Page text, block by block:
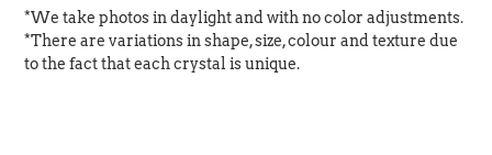
*We take photos in daylight and with no color adjustments.
*There are variations in shape, size, colour and texture due
to the fact that each crystal is unique.